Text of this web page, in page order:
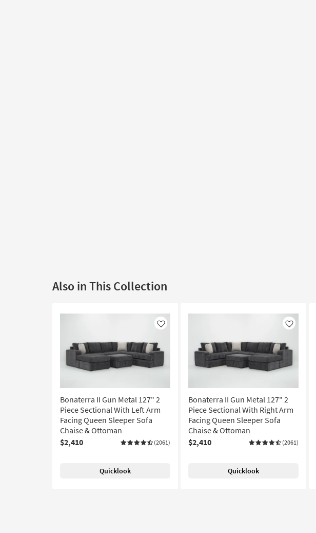
Also in This Collection
Like
Bonaterra II Gun Metal 127" 2
Piece Sectional With Left Arm
Facing Queen Sleeper Sofa
Chaise & Ottoman
$2,410
(2061)
Quicklook
Like
Bonaterra II Gun Metal 127" 2
Piece Sectional With Right Arm
Facing Queen Sleeper Sofa
Chaise & Ottoman
$2,410
(2061)
Quicklook